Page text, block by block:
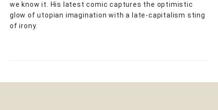
we know it. His latest comic captures the optimistic
glow of utopian imagination with a late-capitalism sting
of irony.